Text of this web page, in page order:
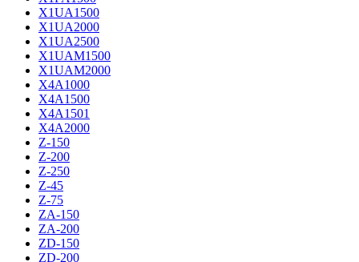
X1UA1500
X1UA2000
X1UA2500
X1UAM1500
X1UAM2000
X4A1000
X4A1500
X4A1501
X4A2000
Z-150
Z-200
Z-250
Z-45
Z-75
ZA-150
ZA-200
ZD-150
ZD-200